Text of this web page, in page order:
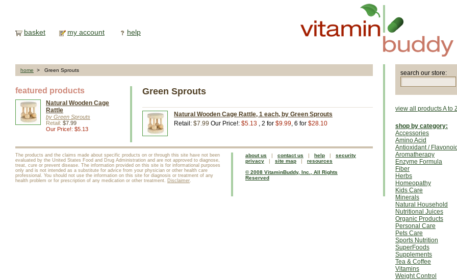
basket my account help
home > Green Sprouts
featured products
Natural Wooden Cage
Rattle
by Green Sprouts
Retail: $7.99
Our Price!: $5.13
Green Sprouts
Natural Wooden Cage Rattle, 1 each, by Green Sprouts
Retail: $7.99 Our Price!: $5.13 , 2 for $9.99, 6 for $28.10
The products and the claims made about specific products on or through this site have not been
evaluated by the United States Food and Drug Administration and are not approved to diagnose,
treat, cure or prevent disease. The information provided on this site is for informational purposes
only and is not intended as a substitute for advice from your physician or other health care
professional. You should not use the information on this site for diagnosis or treatment of any
health problem or for prescription of any medication or other treatment. Disclaimer.
about us | contact us | help | security
privacy | site map | resources
© 2008 VitaminBuddy, Inc., All Rights
Reserved
search our store:
view all products A to
shop by category:
Accessories
Amino Acid
Antioxidant /
Aromatherapy
Enzyme Formula
Fiber
Herbs
Homeopathy
Kids Care
Minerals
Natural Household
Nutritional Juices
Organic Products
Personal Care
Pets Care
Sports Nutrition
SuperFoods
Supplements
Tea & Coffee
Vitamins
Weight Control